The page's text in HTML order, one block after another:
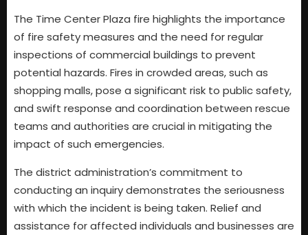
The Time Center Plaza fire highlights the importance
of fire safety measures and the need for regular
inspections of commercial buildings to prevent
potential hazards. Fires in crowded areas, such as
shopping malls, pose a significant risk to public safety,
and swift response and coordination between rescue
teams and authorities are crucial in mitigating the
impact of such emergencies.
The district administration’s commitment to
conducting an inquiry demonstrates the seriousness
with which the incident is being taken. Relief and
assistance for affected individuals and businesses are